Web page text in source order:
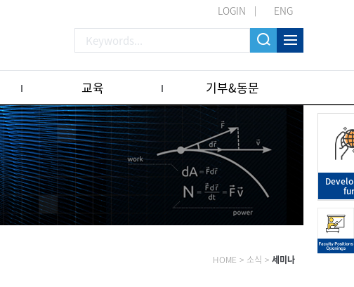
LOGIN ENG
교육 기부&동문
HOME > 소식 > 세미나